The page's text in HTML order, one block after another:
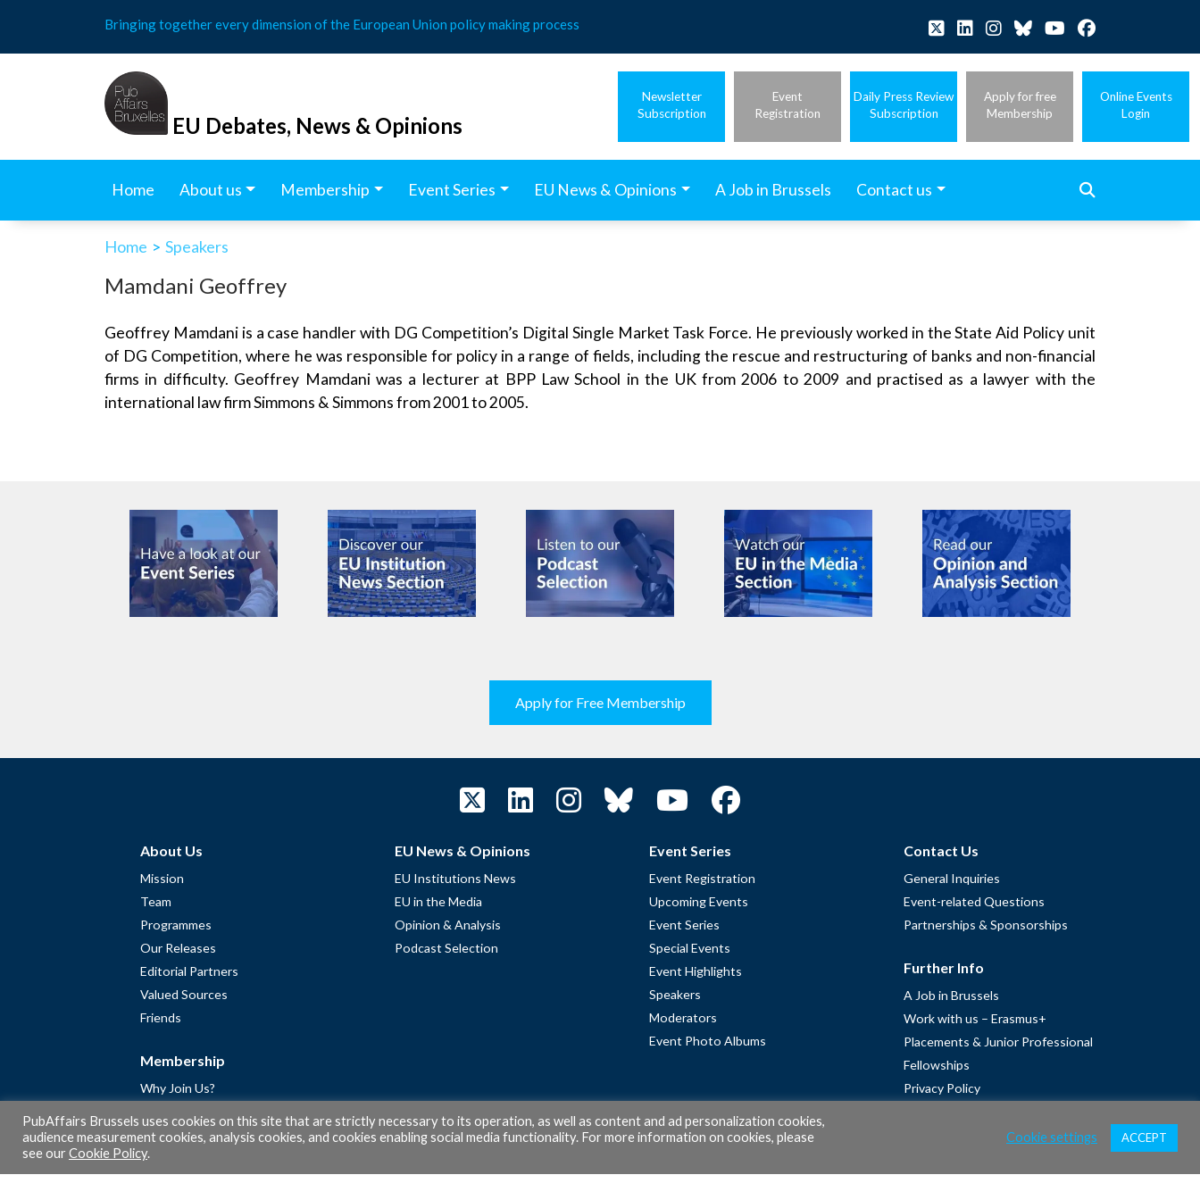
content
Bringing together every dimension of the European Union policy making process
EU Debates, News & Opinions
Newsletter
Subscription
Event
Registration
Daily Press Review
Subscription
Apply for free
Membership
Online Events
Login
Home About us Membership Event Series EU News & Opinions A Job in Brussels Contact us
Home > Speakers
Mamdani Geoffrey
Geoffrey Mamdani is a case handler with DG Competition’s Digital Single Market Task Force. He previously worked in the State Aid Policy unit
of DG Competition, where he was responsible for policy in a range of fields, including the rescue and restructuring of banks and non-financial
firms in difficulty. Geoffrey Mamdani was a lecturer at BPP Law School in the UK from 2006 to 2009 and practised as a lawyer with the
international law firm Simmons & Simmons from 2001 to 2005.
Apply for Free Membership
About Us
Mission
Team
Programmes
Our Releases
Editorial Partners
Valued Sources
Friends
Membership
Why Join Us?
Apply for Free Membership
A word from Gérard Legris
EU News & Opinions
EU Institutions News
EU in the Media
Opinion & Analysis
Podcast Selection
Event Series
Event Registration
Upcoming Events
Event Series
Special Events
Event Highlights
Speakers
Moderators
Event Photo Albums
Contact Us
General Inquiries
Event-related Questions
Partnerships & Sponsorships
Further Info
A Job in Brussels
Work with us – Erasmus+
Placements & Junior Professional
Fellowships
Privacy Policy
PubAffairs Brussels uses cookies on this site that are strictly necessary to its operation, as well as content and ad personalization cookies,
audience measurement cookies, analysis cookies, and cookies enabling social media functionality. For more information on cookies, please
see ourCookie Policy.
Cookie settings ACCEPT